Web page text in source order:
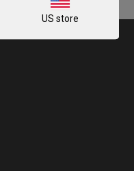
US store